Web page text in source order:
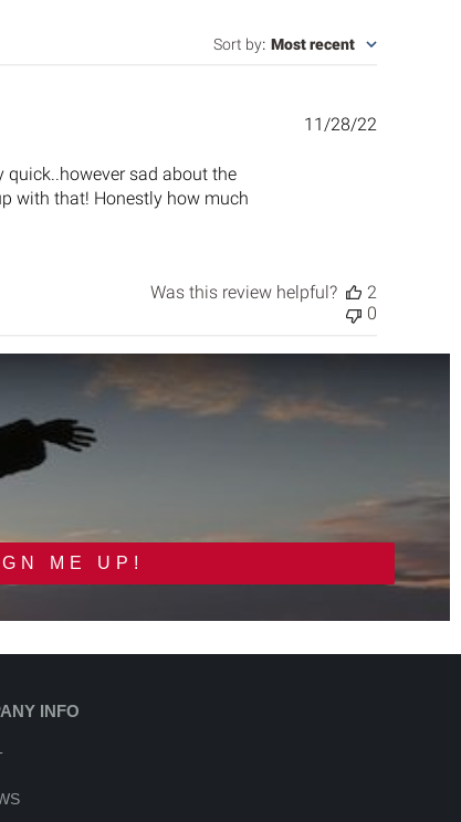
Sort by: Most recent
sad about the
with that! Honestly how much
Published
11/28/22
Was this review helpful?
2
0
ME UP!
INFO